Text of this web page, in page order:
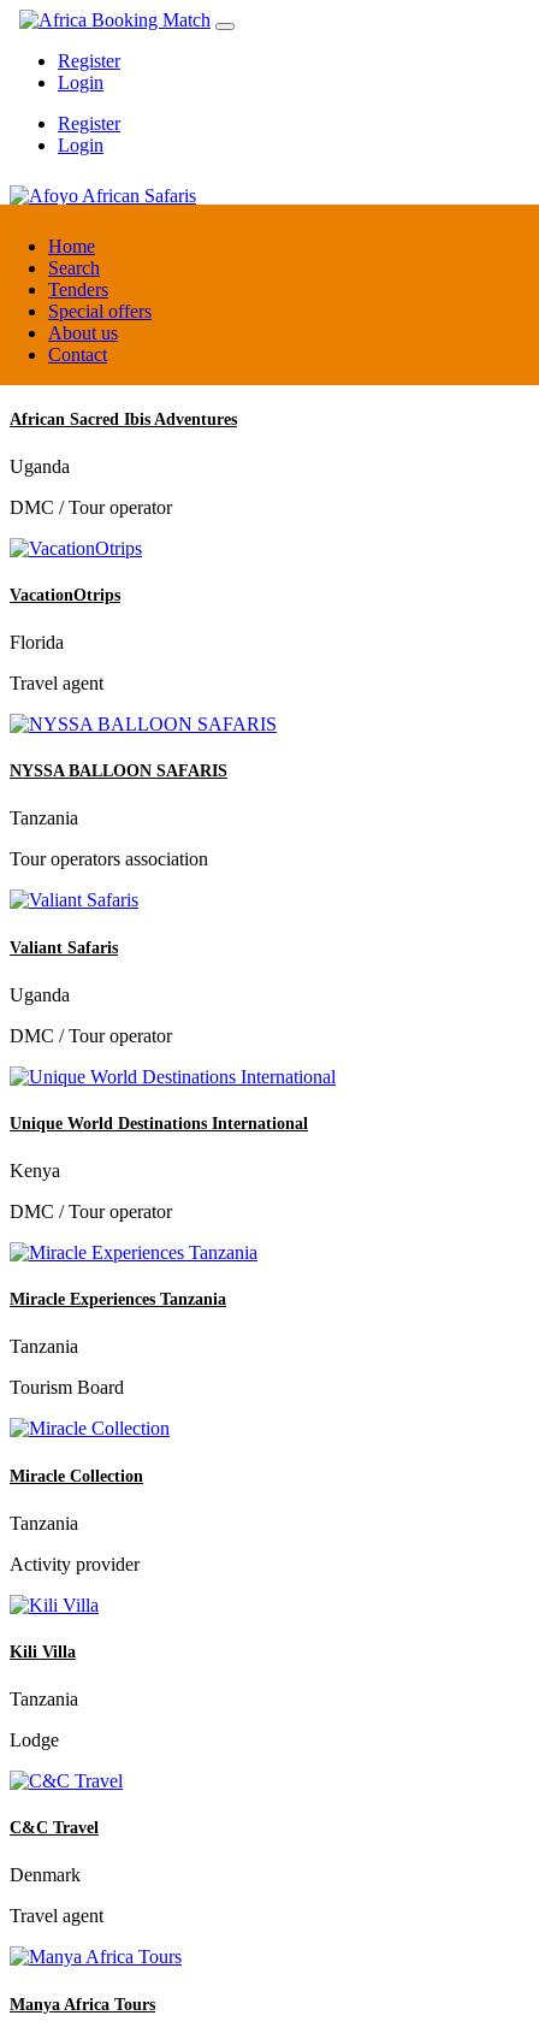
Home
Search
Tenders
Special offers
About us
Contact
Register
Login
Register
Login
Afoyo African Safaris
Uganda
DMC / Tour operator
African Sacred Ibis Adventures
Uganda
DMC / Tour operator
VacationOtrips
Florida
Travel agent
NYSSA BALLOON SAFARIS
Tanzania
Tour operators association
Valiant Safaris
Uganda
DMC / Tour operator
Unique World Destinations International
Kenya
DMC / Tour operator
Miracle Experiences Tanzania
Tanzania
Tourism Board
Miracle Collection
Tanzania
Activity provider
Kili Villa
Tanzania
Lodge
C&C Travel
Denmark
Travel agent
Manya Africa Tours